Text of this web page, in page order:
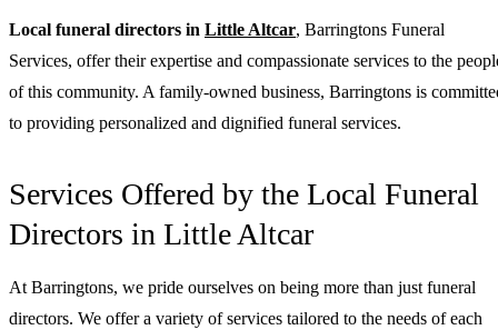
Local funeral directors in Little Altcar, Barringtons Funeral
Services, offer their expertise and compassionate services to the
of this community. A family-owned business, Barringtons is
to providing personalized and dignified funeral services.
Services Offered by the Local Funeral
Directors in Little Altcar
At Barringtons, we pride ourselves on being more than just funeral
directors. We offer a variety of services tailored to the needs of each